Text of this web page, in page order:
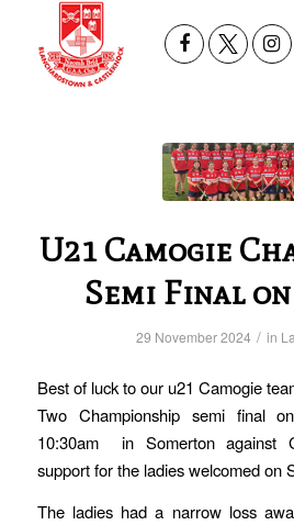
U21 Camogie
Semi Final
29 November 2024 / in
Best of luck to our u21 Camogie
Two Championship semi final
10:30am in Somerton against
support for the ladies welcomed on
The ladies had a narrow loss